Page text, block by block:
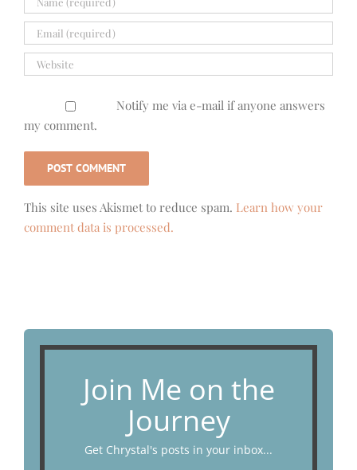
Notify me via e-mail if anyone answers
my comment.
This site uses Akismet to reduce spam. Learn how your
comment data is processed.
Join Me on the
Journey
Get Chrystal's posts in your inbox...